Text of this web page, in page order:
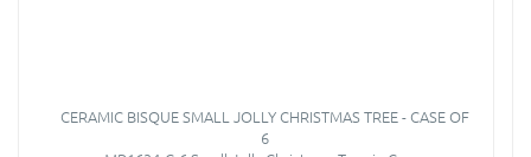
CERAMIC BISQUE SMALL JOLLY CHRISTMAS TREE - CASE OF
6